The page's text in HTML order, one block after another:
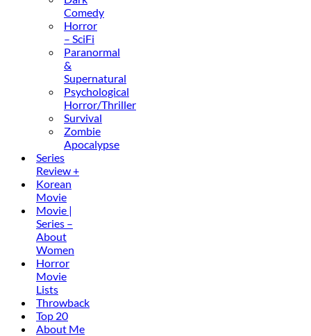
Comedy
Horror
– SciFi
Paranormal
&
Supernatural
Psychological
Horror/Thriller
Survival
Zombie
Apocalypse
Series
Review +
Korean
Movie
Movie |
Series –
About
Women
Horror
Movie
Lists
Throwback
Top 20
About Me